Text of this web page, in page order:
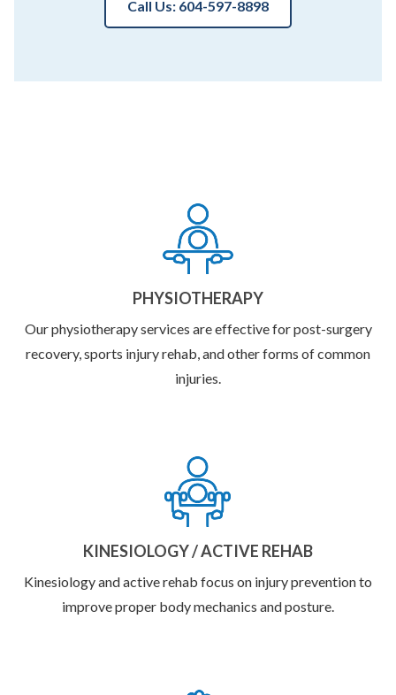
Call Us: 604-597-8898
PHYSIOTHERAPY
Our physiotherapy services are effective for post-surgery
recovery, sports injury rehab, and other forms of common
injuries.
KINESIOLOGY / ACTIVE REHAB
Kinesiology and active rehab focus on injury prevention to
improve proper body mechanics and posture.